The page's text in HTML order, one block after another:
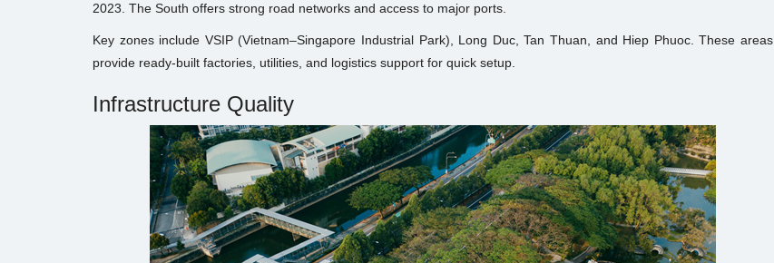
2023. The South offers strong road networks and access to major ports.
Key zones include VSIP (Vietnam–Singapore Industrial Park), Long Duc, Tan Thuan, and Hiep Phuoc. These areas
provide ready-built factories, utilities, and logistics support for quick setup.
Infrastructure Quality